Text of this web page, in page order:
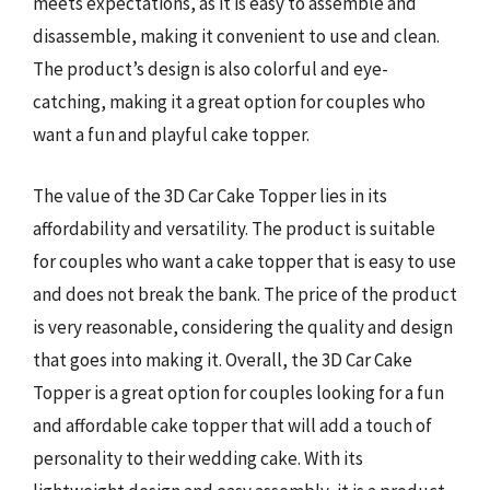
disassemble, making it convenient to use and clean.
The product’s design is also colorful and eye-
catching, making it a great option for couples who
want a fun and playful cake topper.
The value of the 3D Car Cake Topper lies in its
affordability and versatility. The product is suitable
for couples who want a cake topper that is easy to use
and does not break the bank. The price of the product
is very reasonable, considering the quality and design
that goes into making it. Overall, the 3D Car Cake
Topper is a great option for couples looking for a fun
and affordable cake topper that will add a touch of
personality to their wedding cake. With its